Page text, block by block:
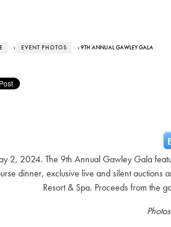
› EVENT PHOTOS › 9TH ANNUAL GAWLEY GALA
2, 2024. The 9th Annual Gawley Gala
dinner, exclusive live and silent auctions
Resort & Spa. Proceeds from the